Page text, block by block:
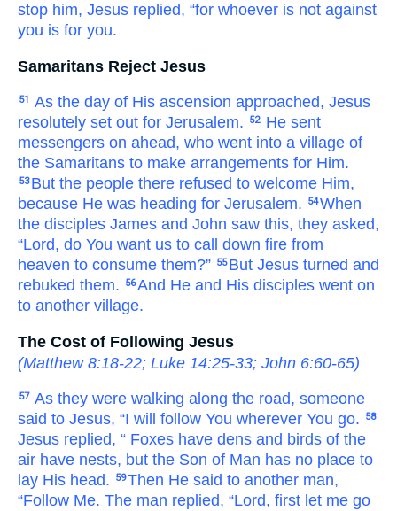
stop him, Jesus replied, “for whoever is not against
you is for you.
Samaritans Reject Jesus
51 As the day of His ascension approached, Jesus
resolutely set out for Jerusalem. 52
He sent
messengers on ahead, who went into a village of
the Samaritans to make arrangements for Him.
53 But the people there refused to welcome Him,
because He was heading for Jerusalem. 54When
the disciples James and John saw this, they asked,
“Lord, do You want us to call down fire from
heaven to consume them?” 55 But Jesus turned and
rebuked them. 56And He and His disciples went on
to another village.
The Cost of Following Jesus
(Matthew 8:18-22; Luke 14:25-33; John 6:60-65)
57 As they were walking along the road, someone
said to Jesus, “I will follow You wherever You go. 58
Jesus replied, “ Foxes have dens and birds of the
air have nests, but the Son of Man has no place to
lay His head. 59Then He said to another man,
“Follow Me. The man replied, “Lord, first let me go